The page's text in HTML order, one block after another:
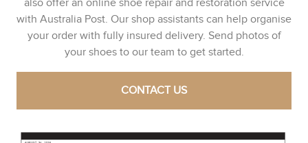
also offer an online shoe repair and restoration service
with Australia Post. Our shop assistants can help organise
your order with fully insured delivery. Send photos of
your shoes to our team to get started.
CONTACT US